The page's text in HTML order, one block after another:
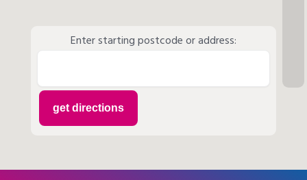
Enter starting postcode or address: